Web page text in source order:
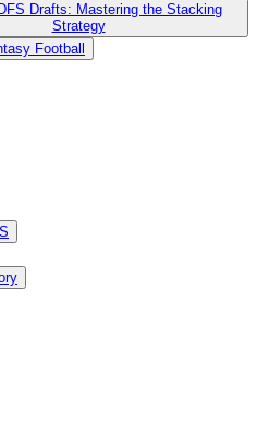
Drafts: Mastering the Stacking
Strategy
Football